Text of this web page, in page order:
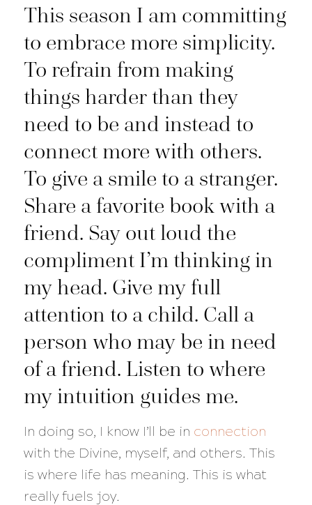
This season I am committing
to embrace more simplicity.
To refrain from making
things harder than they
need to be and instead to
connect more with others.
To give a smile to a stranger.
Share a favorite book with a
friend. Say out loud the
compliment I’m thinking in
my head. Give my full
attention to a child. Call a
person who may be in need
of a friend. Listen to where
my intuition guides me.
In doing so, I know I’ll be in connection
with the Divine, myself, and others. This
is where life has meaning. This is what
really fuels joy.